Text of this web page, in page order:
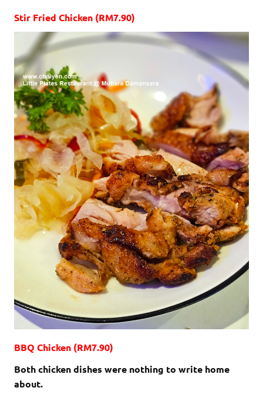
Stir Fried Chicken (RM7.90)
BBQ Chicken (RM7.90)
Both chicken dishes were nothing to write home
about.